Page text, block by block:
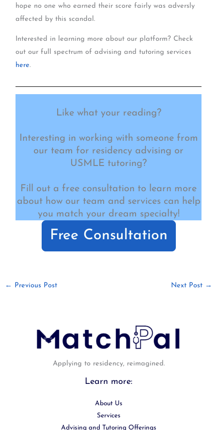
hope no one who earned their score fairly was adversly
affected by this scandal.
Interested in learning more about our platform? Check
out our full spectrum of advising and tutoring services
here.
Like what your reading?
Interesting in working with someone from
our team for residency advising or
USMLE tutoring?
Fill out a free consultation to learn more
about how our team and services can help
you match your dream specialty!
Free Consultation
← Previous Post Next Post →
Applying to residency, reimagined.
Learn more:
About Us
Services
Advising and Tutoring Offerings